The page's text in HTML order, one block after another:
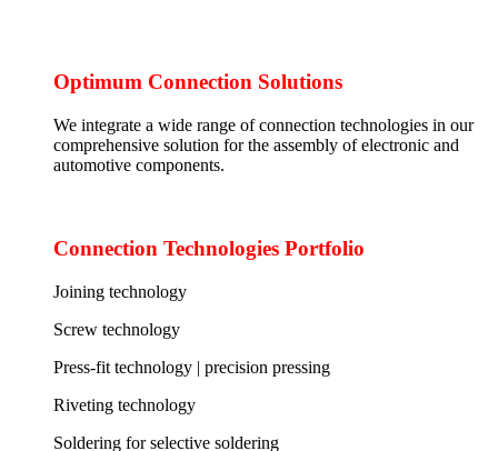
Optimum Connection Solutions
We integrate a wide range of connection technologies in our
comprehensive solution for the assembly of electronic and
automotive components.
Connection Technologies Portfolio
Joining technology
Screw technology
Press-fit technology | precision pressing
Riveting technology
Soldering for selective soldering